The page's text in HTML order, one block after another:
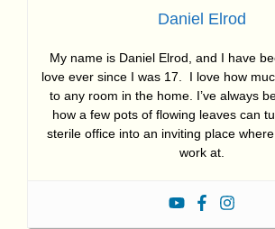
Daniel Elrod
My name is Daniel Elrod, and I have
love ever since I was 17. I love how
to any room in the home. I’ve always
how a few pots of flowing leaves can
sterile office into an inviting place
work at.